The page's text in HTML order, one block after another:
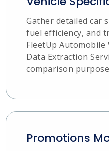
Gather detailed car
fuel efficiency, and
FleetUp Automobile
Data Extraction
comparison
Promotions